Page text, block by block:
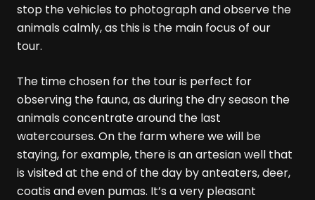
stop the vehicles to photograph and observe the
animals calmly, as this is the main focus of our
tour.
The time chosen for the tour is perfect for
observing the fauna, as during the dry season the
animals concentrate around the last
watercourses. On the farm where we will be
staying, for example, there is an artesian well that
is visited at the end of the day by anteaters, deer,
coatis and even pumas. It’s a very pleasant